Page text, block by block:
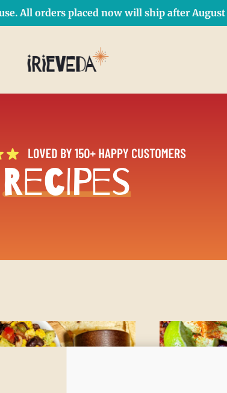
All orders placed now will ship after August
on orders over $50 Use Code: IRIEDAYSHOP NOW
Recipes